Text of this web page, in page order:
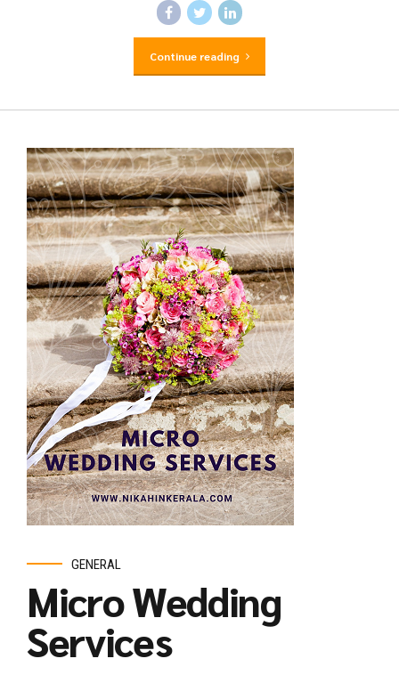
Continue reading
GENERAL
Micro Wedding
Services